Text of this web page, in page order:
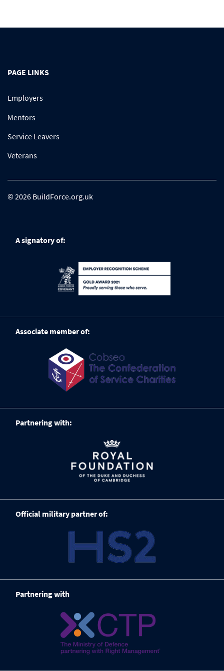
PAGE LINKS
Employers
Mentors
Service Leavers
Veterans
© 2026 BuildForce.org.uk
A signatory of:
Associate member of:
Partnering with:
Official military partner of:
Partnering with